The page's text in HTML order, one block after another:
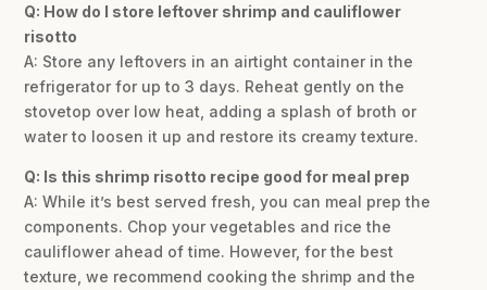
Q: How do I store leftover shrimp and cauliflower
risotto
A: Store any leftovers in an airtight container in the
refrigerator for up to 3 days. Reheat gently on the
stovetop over low heat, adding a splash of broth or
water to loosen it up and restore its creamy texture.
Q: Is this shrimp risotto recipe good for meal prep
A: While it’s best served fresh, you can meal prep the
components. Chop your vegetables and rice the
cauliflower ahead of time. However, for the best
texture, we recommend cooking the shrimp and the